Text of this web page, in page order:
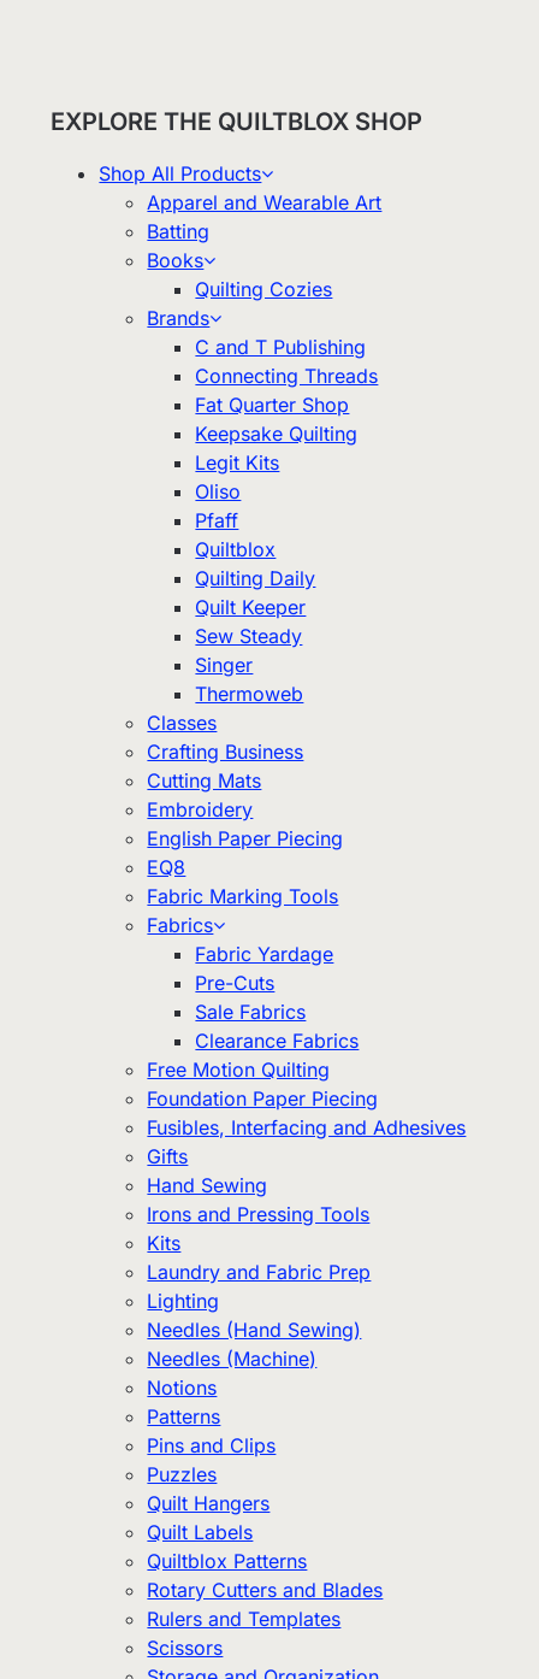
EXPLORE THE QUILTBLOX SHOP
Shop All Products
Apparel and Wearable Art
Batting
Books
Quilting Cozies
Brands
C and T Publishing
Connecting Threads
Fat Quarter Shop
Keepsake Quilting
Legit Kits
Oliso
Pfaff
Quiltblox
Quilting Daily
Quilt Keeper
Sew Steady
Singer
Thermoweb
Classes
Crafting Business
Cutting Mats
Embroidery
English Paper Piecing
EQ8
Fabric Marking Tools
Fabrics
Fabric Yardage
Pre-Cuts
Sale Fabrics
Clearance Fabrics
Free Motion Quilting
Foundation Paper Piecing
Fusibles, Interfacing and Adhesives
Gifts
Hand Sewing
Irons and Pressing Tools
Kits
Laundry and Fabric Prep
Lighting
Needles (Hand Sewing)
Needles (Machine)
Notions
Patterns
Pins and Clips
Puzzles
Quilt Hangers
Quilt Labels
Quiltblox Patterns
Rotary Cutters and Blades
Rulers and Templates
Scissors